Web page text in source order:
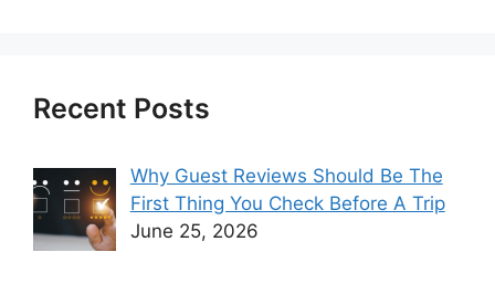
Recent Posts
Why Guest Reviews Should Be The
First Thing You Check Before A Trip
June 25, 2026